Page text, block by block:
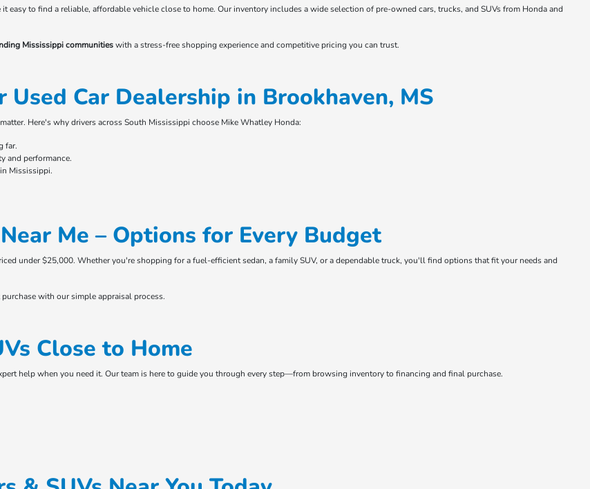
it easy to find a reliable, affordable vehicle close to home. Our inventory includes a wide selection of pre-owned cars, trucks, and SUVs from Honda and
Mississippi communitieswith a stress-free shopping experience and competitive pricing you can trust.
Car Dealership in Brookhaven, MS
Here's why drivers across South Mississippi choose Mike Whatley Honda:
far.
and performance.
Mississippi.
Me – Options for Every Budget
under $25,000. Whether you're shopping for a fuel-efficient sedan, a family SUV, or a dependable truck, you'll find options that fit your needs and
with our simple appraisal process.
Close to Home
help when you need it. Our team is here to guide you through every step—from browsing inventory to financing and final purchase.